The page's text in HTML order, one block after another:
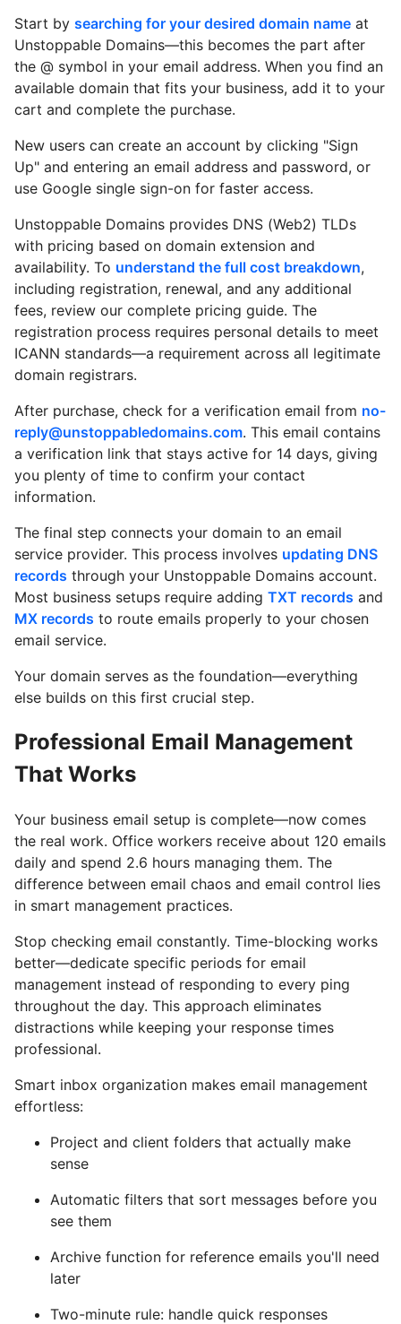
Start by searching for your desired domain name at
Unstoppable Domains—this becomes the part after
the @ symbol in your email address. When you find an
available domain that fits your business, add it to your
cart and complete the purchase.
New users can create an account by clicking "Sign
Up" and entering an email address and password, or
use Google single sign-on for faster access.
Unstoppable Domains provides DNS (Web2) TLDs
with pricing based on domain extension and
availability. To understand the full cost breakdown,
including registration, renewal, and any additional
fees, review our complete pricing guide. The
registration process requires personal details to meet
ICANN standards—a requirement across all legitimate
domain registrars.
After purchase, check for a verification email from no-
reply@unstoppabledomains.com. This email contains
a verification link that stays active for 14 days, giving
you plenty of time to confirm your contact
information.
The final step connects your domain to an email
service provider. This process involves updating DNS
records through your Unstoppable Domains account.
Most business setups require adding TXT records and
MX records to route emails properly to your chosen
email service.
Your domain serves as the foundation—everything
else builds on this first crucial step.
Professional Email Management
That Works
Your business email setup is complete—now comes
the real work. Office workers receive about 120 emails
daily and spend 2.6 hours managing them. The
difference between email chaos and email control lies
in smart management practices.
Stop checking email constantly. Time-blocking works
better—dedicate specific periods for email
management instead of responding to every ping
throughout the day. This approach eliminates
distractions while keeping your response times
professional.
Smart inbox organization makes email management
effortless:
Project and client folders that actually make
sense
Automatic filters that sort messages before you
see them
Archive function for reference emails you'll need
later
Two-minute rule: handle quick responses